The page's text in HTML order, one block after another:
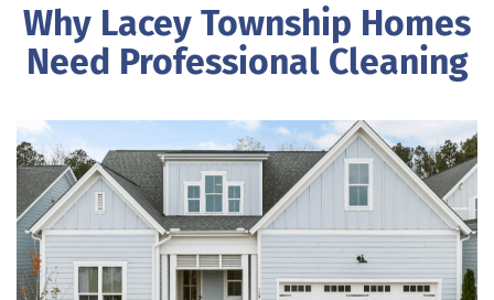
Why Lacey Township Homes
Need Professional Cleaning